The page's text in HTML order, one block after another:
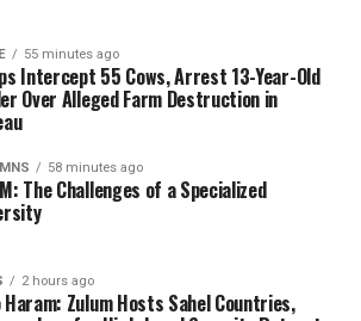
55 minutes ago
Intercept 55 Cows, Arrest 13-Year-Old
Over Alleged Farm Destruction in
58 minutes ago
The Challenges of a Specialized
2 hours ago
Haram: Zulum Hosts Sahel Countries,